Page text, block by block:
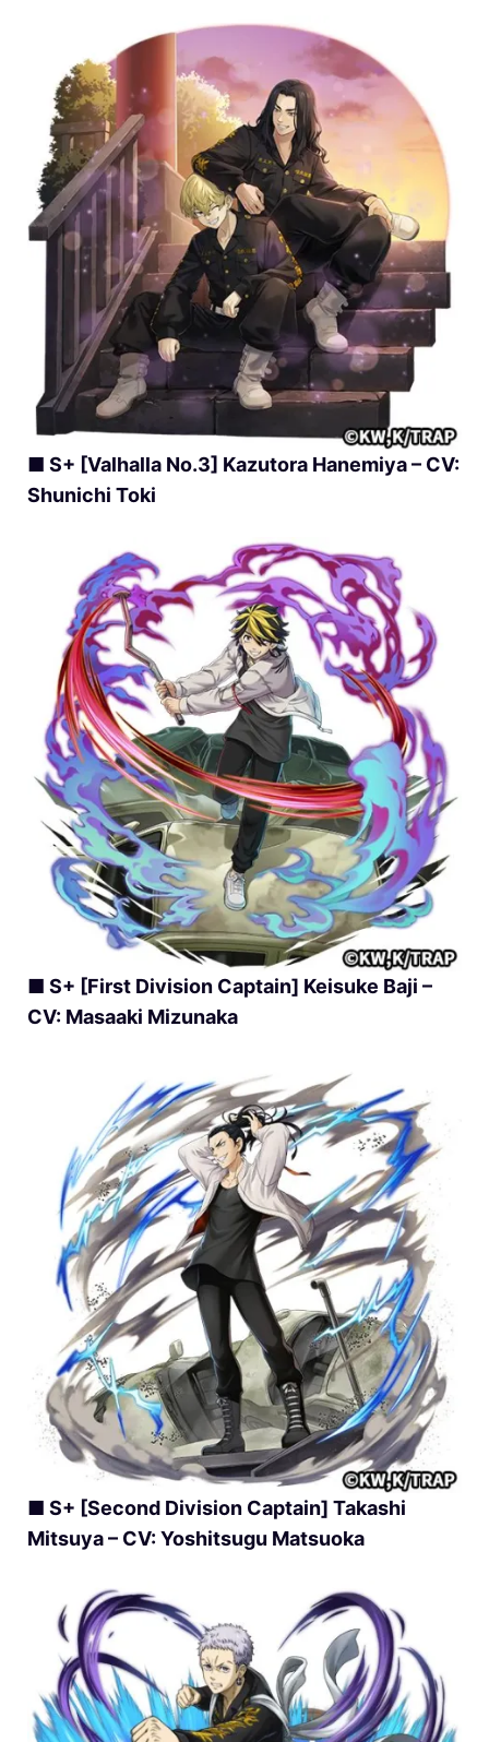
■ S+ [Valhalla No.3] Kazutora Hanemiya – CV:
Shunichi Toki
■ S+ [First Division Captain] Keisuke Baji –
CV: Masaaki Mizunaka
■ S+ [Second Division Captain] Takashi
Mitsuya – CV: Yoshitsugu Matsuoka